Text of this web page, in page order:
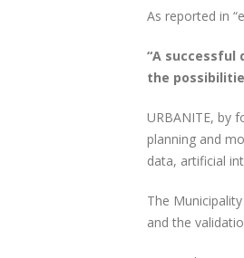
As reported in
“A
the
URBANITE, by
planning and
data, artificial
The
and the